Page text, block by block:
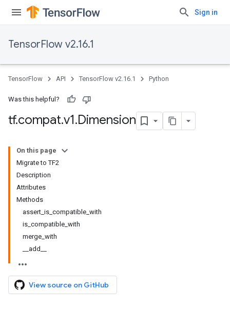
Sign in
TensorFlow v2.16.1
TensorFlow API TensorFlow v2.16.1 Python
Was this helpful?
tf.compat.v1.Dimension
On this page
Migrate to TF2
Description
Attributes
Methods
assert_is_compatible_with
is_compatible_with
merge_with
__add__
View source on GitHub